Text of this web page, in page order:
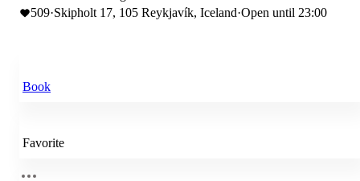
509·Skipholt 17, 105 Reykjavík, Iceland·Open until 23:00
Book
Favorite